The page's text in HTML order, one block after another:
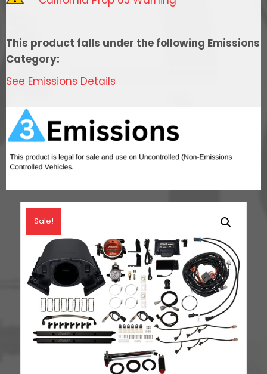
Cathedral
Transmission
Control,
Tank
Module,
Go
Regulator
LS3
quantity
This product falls under the following Emissions
Category:
See Emissions Details
Sale!